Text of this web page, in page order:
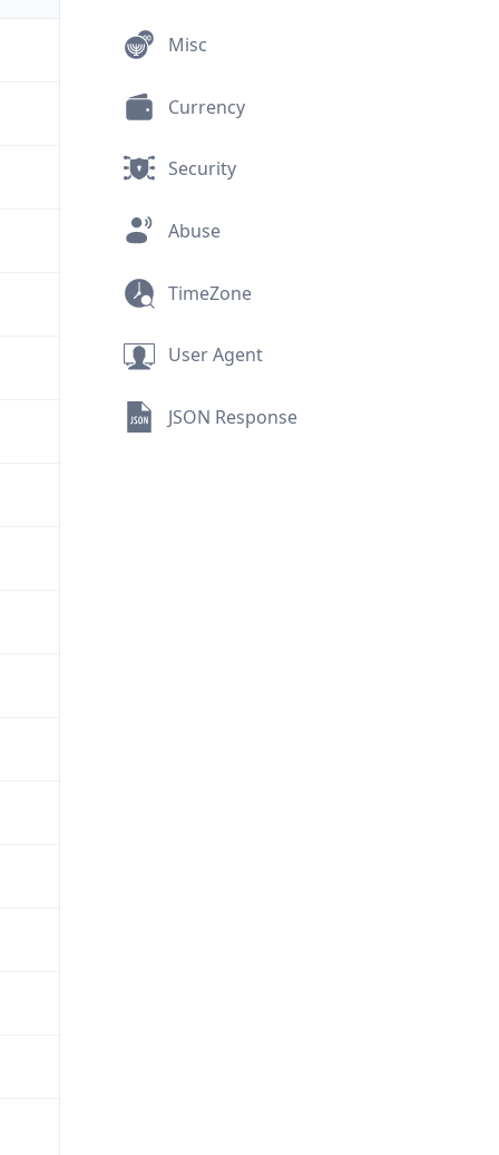
Misc
Currency
Security
Abuse
TimeZone
User Agent
JSON Response